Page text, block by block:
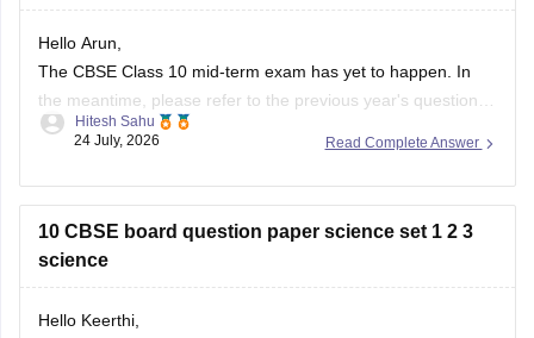
Hello Arun,
The CBSE Class 10 mid-term exam has yet to happen. In
the meantime, please refer to the previous year's question
paper:https://school.careers360.com/boards/cbse/cbse-
26
Read Complete Answer
Hitesh Sahu
24 July, 2026
10 CBSE board question paper science set 1 2 3
science
Hello Keerthi,